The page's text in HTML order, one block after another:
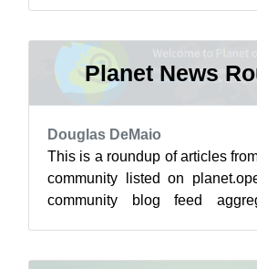
Planet News
Douglas DeMaio
This is a roundup of articles
community listed on
community blog feed